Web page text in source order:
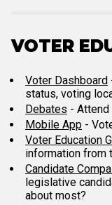
VOTER
Voter Dashboard
status, voting
Debates - Attend
Mobile App -
Voter Education
information from
Candidate
legislative
about most?